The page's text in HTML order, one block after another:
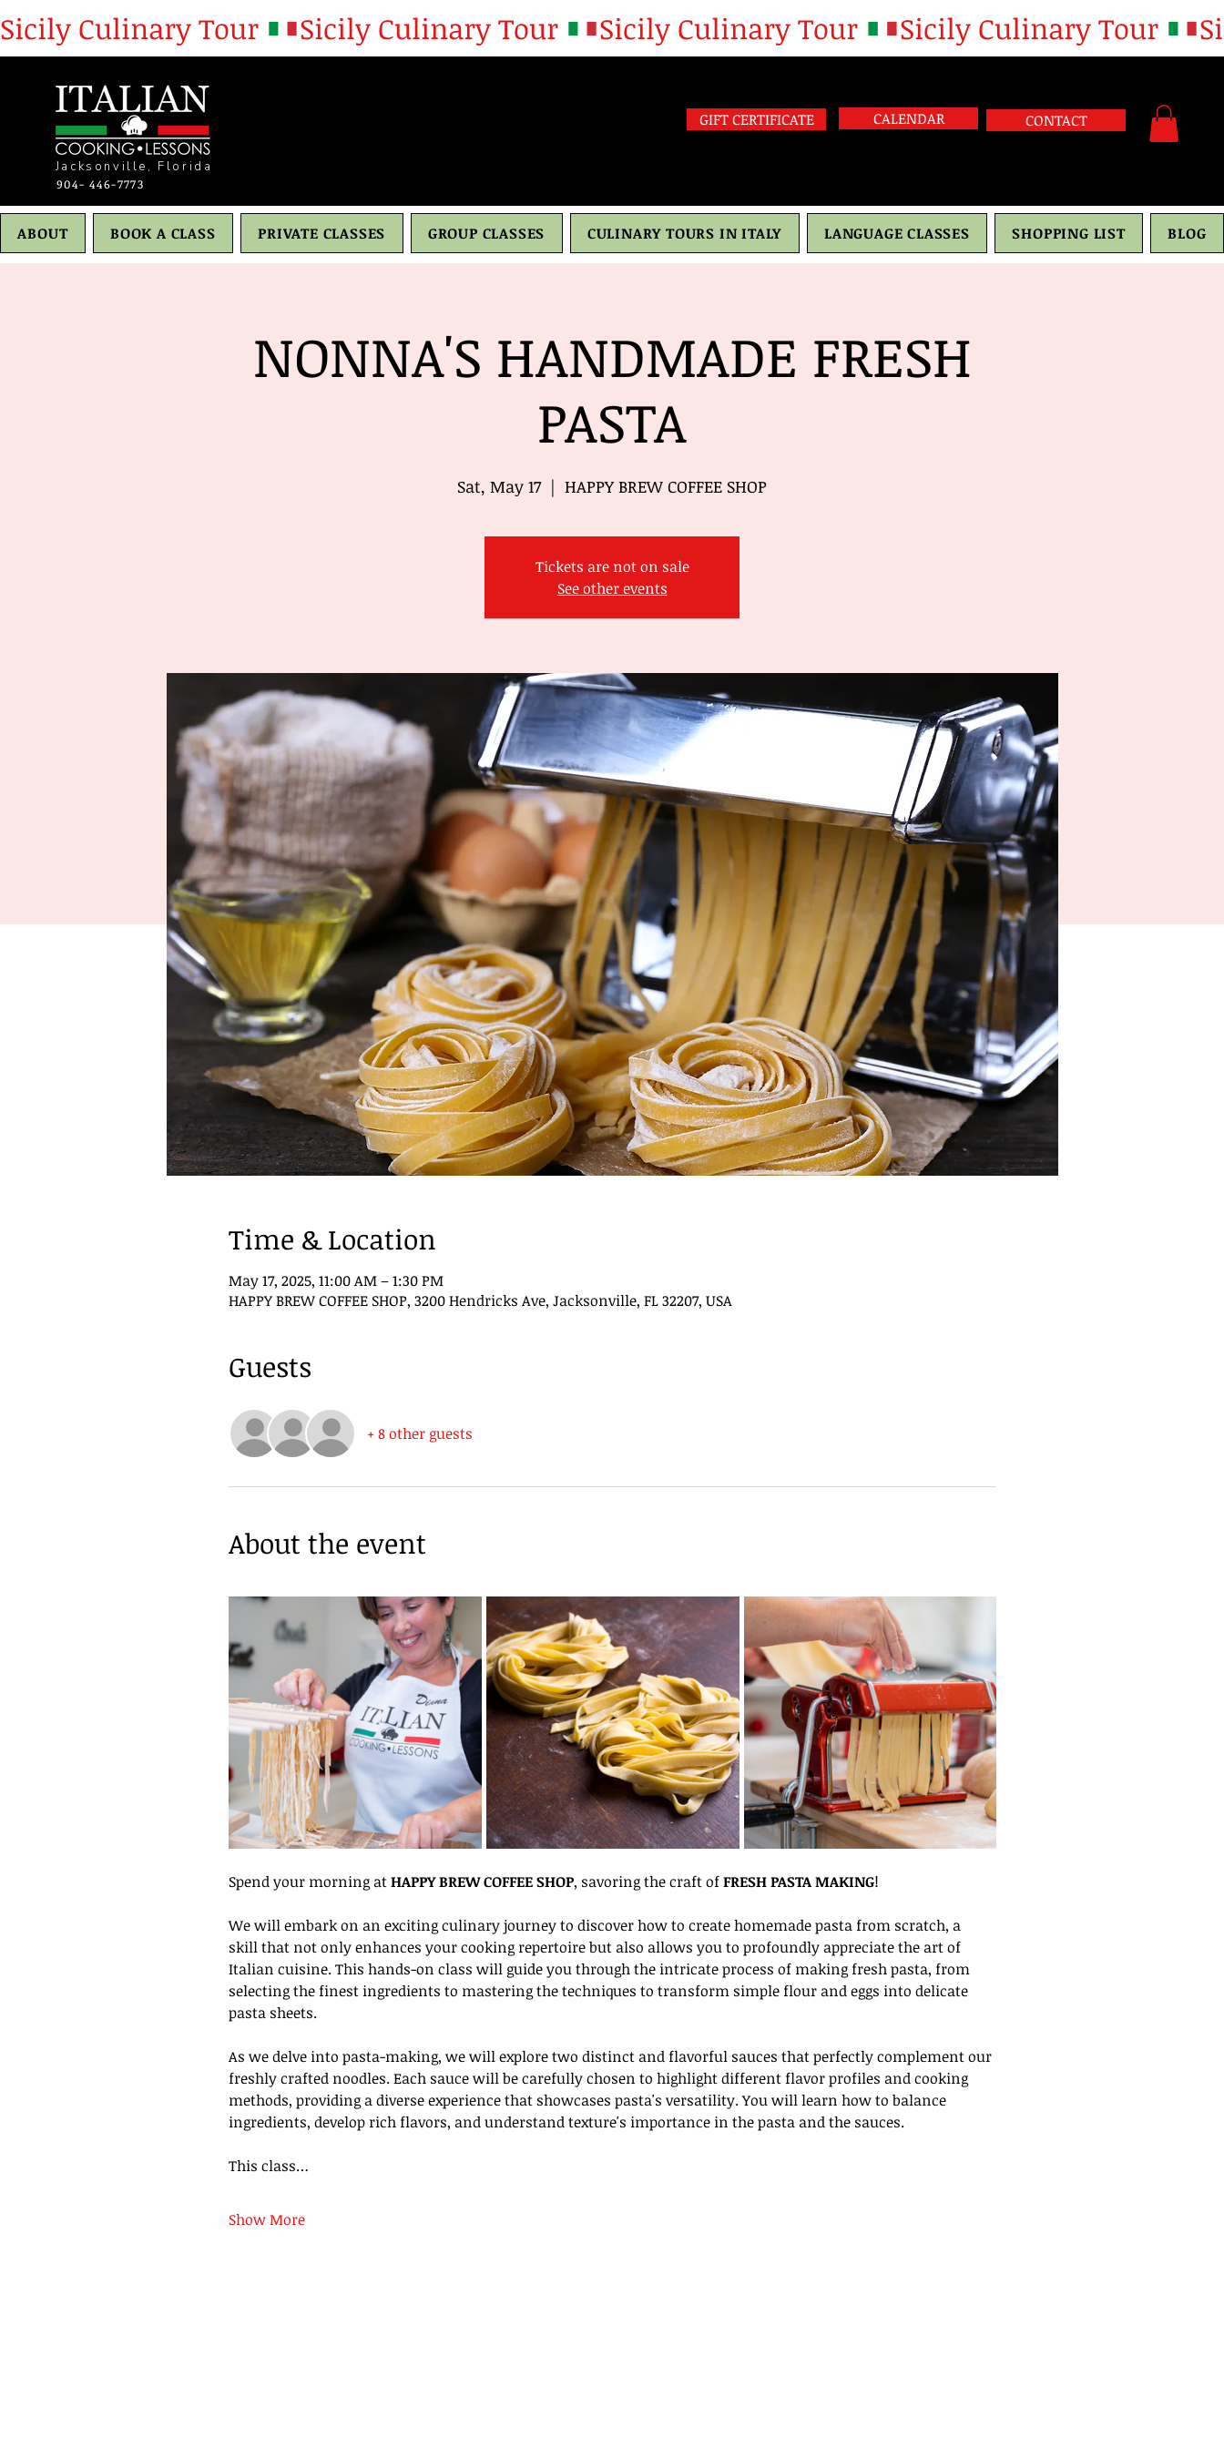
Sicily Culinary Tour
Jacksonville, Florida
904- 446-7773
GIFT CERTIFICATE CALENDAR CONTACT
ABOUT BOOK A CLASS PRIVATE CLASSES GROUP CLASSES CULINARY TOURS IN ITALY LANGUAGE CLASSES SHOPPING LIST BLOG
NONNA'S HANDMADE FRESH
PASTA
Sat, May 17
  |
HAPPY BREW COFFEE SHOP
Tickets are not on sale
See other events
Time & Location
May 17, 2025, 11:00 AM – 1:30 PM
HAPPY BREW COFFEE SHOP, 3200 Hendricks Ave, Jacksonville, FL 32207, USA
Guests
+ 8 other guests
About the event
Spend your morning at HAPPY BREW COFFEE SHOP, savoring the craft of FRESH PASTA MAKING!
We will embark on an exciting culinary journey to discover how to create homemade pasta from scratch, a
skill that not only enhances your cooking repertoire but also allows you to profoundly appreciate the art of
Italian cuisine. This hands-on class will guide you through the intricate process of making fresh pasta, from
selecting the finest ingredients to mastering the techniques to transform simple flour and eggs into delicate
pasta sheets.
As we delve into pasta-making, we will explore two distinct and flavorful sauces that perfectly complement our
freshly crafted noodles. Each sauce will be carefully chosen to highlight different flavor profiles and cooking
methods, providing a diverse experience that showcases pasta's versatility. You will learn how to balance
ingredients, develop rich flavors, and understand texture's importance in the pasta and the sauces.
This class…
Show More